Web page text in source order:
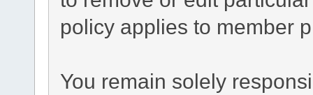
policy applies to member
You remain solely